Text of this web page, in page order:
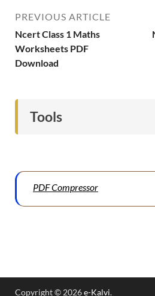
PREVIOUS ARTICLE
Ncert Class 1 Maths
Worksheets PDF
Download
Tools
PDF Compressor
Copyright © 2026e-Kalvi.